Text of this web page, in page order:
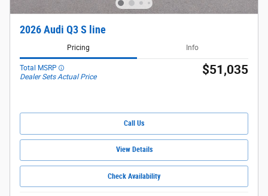
2026 Audi Q3 S line
Pricing Info
Total MSRP
Dealer Sets Actual Price
$51,035
Call Us
View Details
Check Availability